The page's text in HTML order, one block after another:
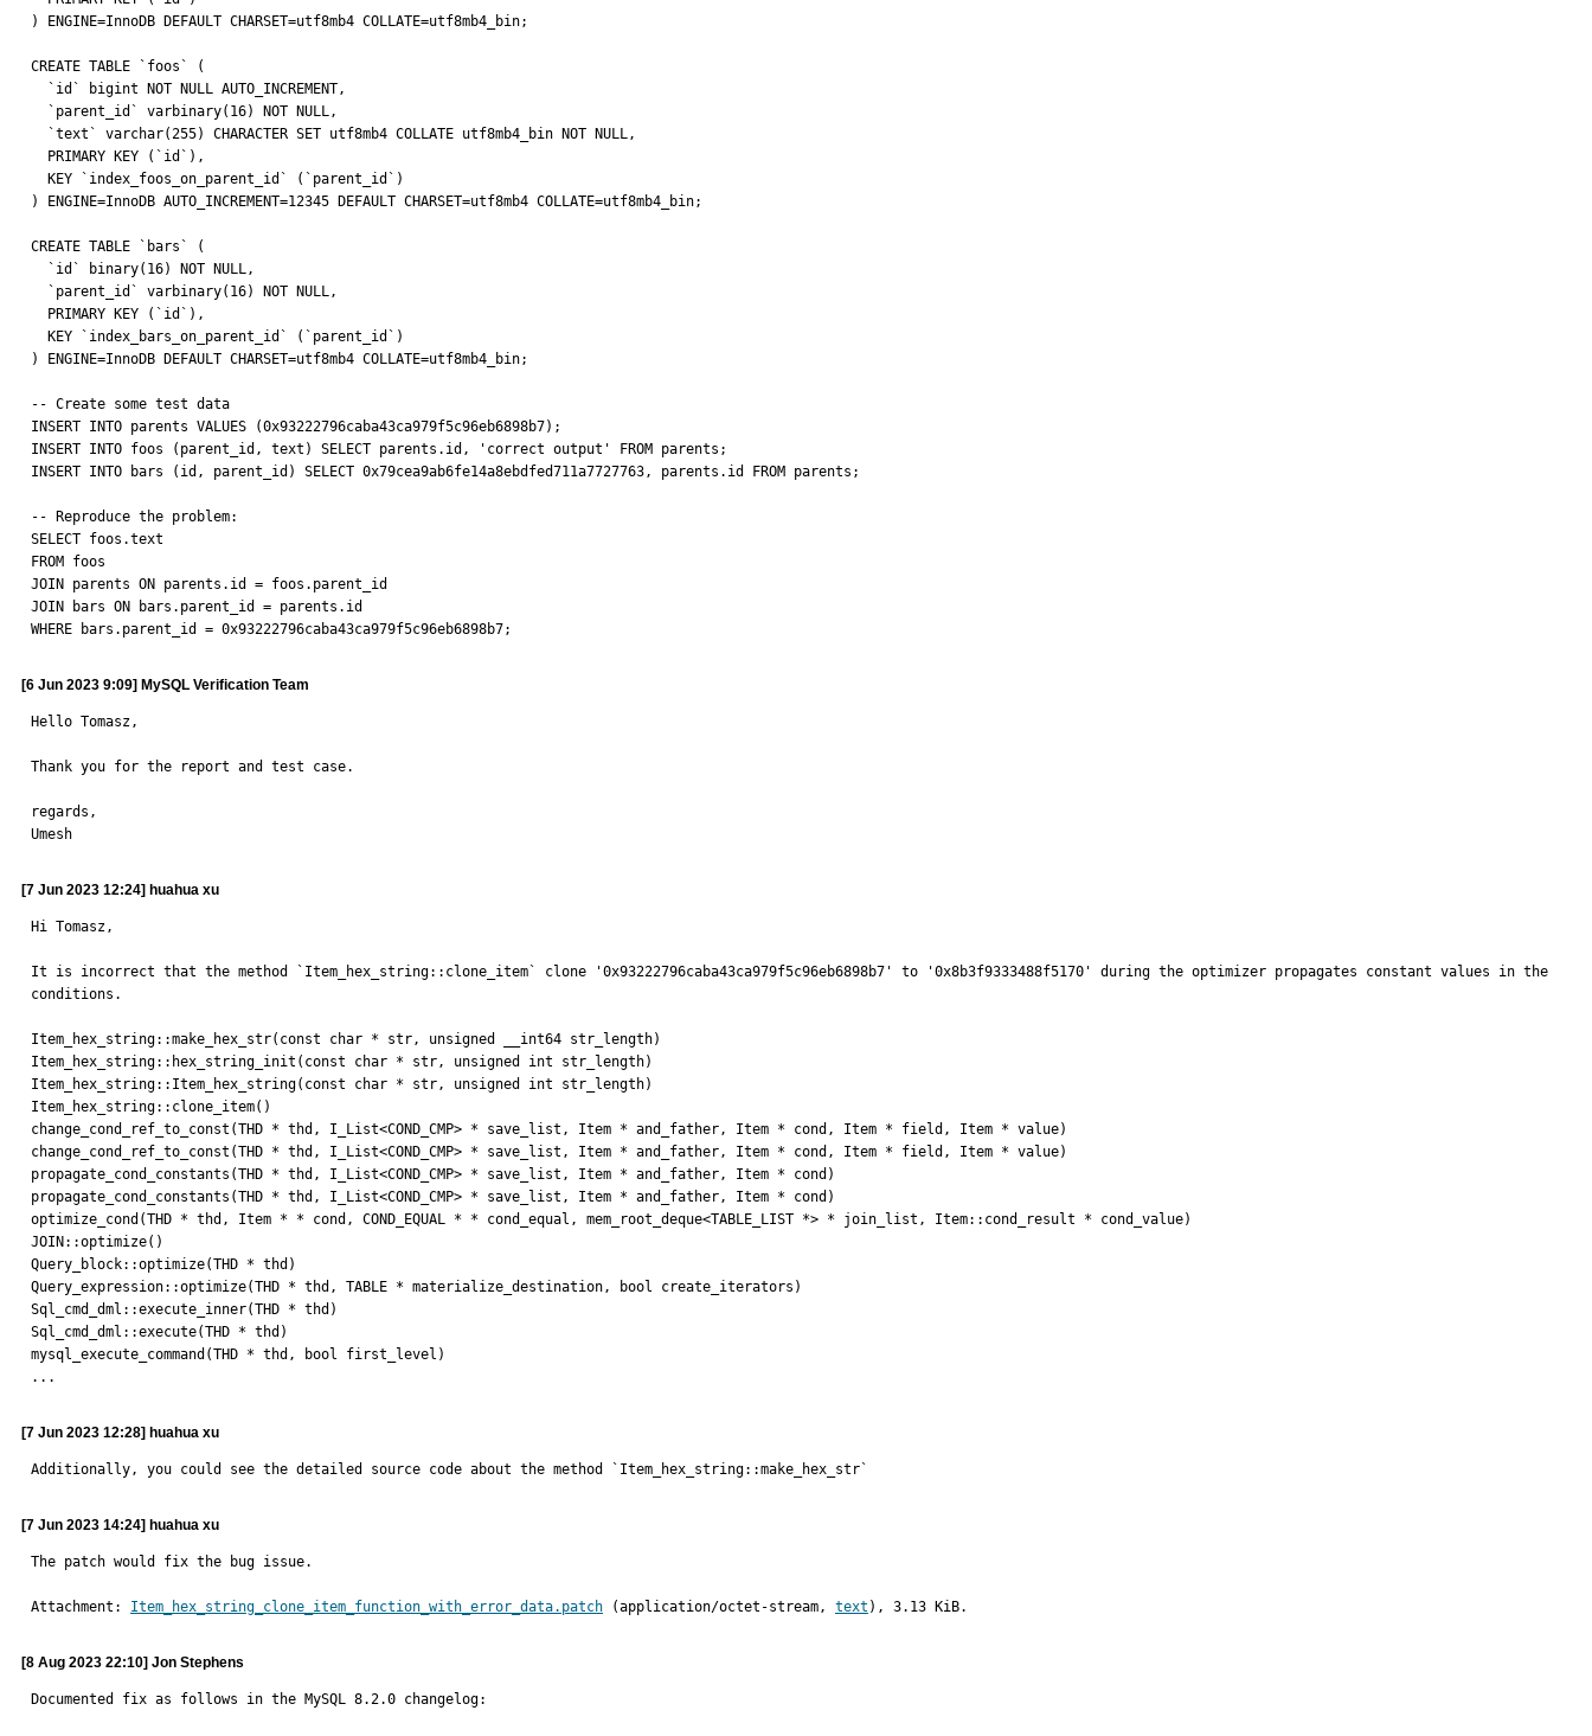
) ENGINE=InnoDB DEFAULT CHARSET=utf8mb4 COLLATE=utf8mb4_bin;
CREATE TABLE `foos` (
) ENGINE=InnoDB AUTO_INCREMENT=12345 DEFAULT CHARSET=utf8mb4 COLLATE=utf8mb4_bin;
CREATE TABLE `bars` (
) ENGINE=InnoDB DEFAULT CHARSET=utf8mb4 COLLATE=utf8mb4_bin;
-- Create some test data
INSERT INTO parents VALUES (0x93222796caba43ca979f5c96eb6898b7);
INSERT INTO foos (parent_id, text) SELECT parents.id, 'correct output' FROM parents;
INSERT INTO bars (id, parent_id) SELECT 0x79cea9ab6fe14a8ebdfed711a7727763, parents.id FROM parents;
-- Reproduce the problem:
SELECT foos.text
FROM foos
JOIN parents ON parents.id = foos.parent_id
JOIN bars ON bars.parent_id = parents.id
WHERE bars.parent_id = 0x93222796caba43ca979f5c96eb6898b7;
[6 Jun 2023 9:09] MySQL Verification Team
Hello Tomasz,
Thank you for the report and test case.
regards,
Umesh
[7 Jun 2023 12:24] huahua xu
Hi Tomasz,
It is incorrect that the method `Item_hex_string::clone_item` clone '0x93222796caba43ca979f5c96eb6898b7' to '0x8b3f9333488f5170' during the optimizer propagates constant values in the
conditions.
Item_hex_string::make_hex_str(const char * str, unsigned __int64 str_length)
Item_hex_string::hex_string_init(const char * str, unsigned int str_length)
Item_hex_string::Item_hex_string(const char * str, unsigned int str_length)
Item_hex_string::clone_item()
change_cond_ref_to_const(THD * thd, I_List<COND_CMP> * save_list, Item * and_father, Item * cond, Item * field, Item * value)
change_cond_ref_to_const(THD * thd, I_List<COND_CMP> * save_list, Item * and_father, Item * cond, Item * field, Item * value)
propagate_cond_constants(THD * thd, I_List<COND_CMP> * save_list, Item * and_father, Item * cond)
propagate_cond_constants(THD * thd, I_List<COND_CMP> * save_list, Item * and_father, Item * cond)
optimize_cond(THD * thd, Item * * cond, COND_EQUAL * * cond_equal, mem_root_deque<TABLE_LIST *> * join_list, Item::cond_result * cond_value)
JOIN::optimize()
Query_block::optimize(THD * thd)
Query_expression::optimize(THD * thd, TABLE * materialize_destination, bool create_iterators)
Sql_cmd_dml::execute_inner(THD * thd)
Sql_cmd_dml::execute(THD * thd)
mysql_execute_command(THD * thd, bool first_level)
...
[7 Jun 2023 12:28] huahua xu
Additionally, you could see the detailed source code about the method `Item_hex_string::make_hex_str`
[7 Jun 2023 14:24] huahua xu
The patch would fix the bug issue.
Attachment: Item_hex_string_clone_item_function_with_error_data.patch (application/octet-stream, text ), 3.13 KiB.
[8 Aug 2023 22:10] Jon Stephens
Documented fix as follows in the MySQL 8.2.0 changelog: